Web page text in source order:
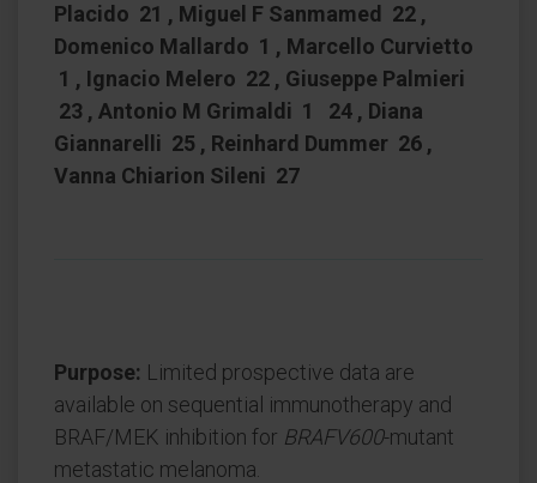
Placido 21 , Miguel F Sanmamed 22 ,
Domenico Mallardo 1 , Marcello Curvietto
1 , Ignacio Melero 22 , Giuseppe Palmieri
23 , Antonio M Grimaldi 1 24 , Diana
Giannarelli 25 , Reinhard Dummer 26 ,
Vanna Chiarion Sileni 27
Purpose: Limited prospective data are
available on sequential immunotherapy and
BRAF/MEK inhibition for BRAFV600-mutant
metastatic melanoma.